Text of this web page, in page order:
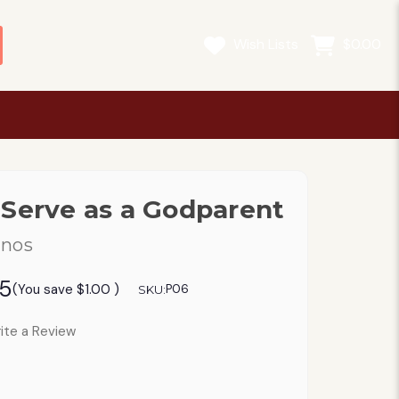
as a Godparent
(You save $1.00 ) SKU:P06
a Review